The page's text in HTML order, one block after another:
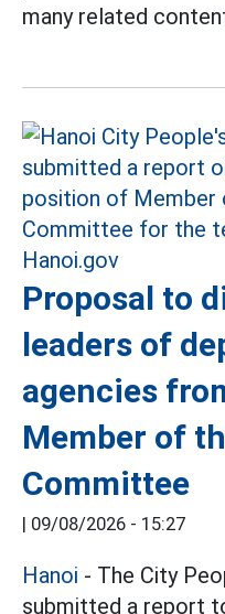
many related
Proposal to
leaders of
agencies
Member of
Committee
| 09/08/2026 - 15:27
Hanoi - The City
submitted a report